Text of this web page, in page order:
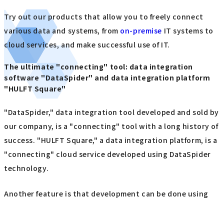
Try out our products that allow you to freely connect
various data and systems, from on-premise IT systems to
cloud services, and make successful use of IT.
The ultimate "connecting" tool: data integration
software "DataSpider" and data integration platform
"HULFT Square"
"DataSpider," data integration tool developed and sold by
our company, is a "connecting" tool with a long history of
success. "HULFT Square," a data integration platform, is a
"connecting" cloud service developed using DataSpider
technology.
Another feature is that development can be done using